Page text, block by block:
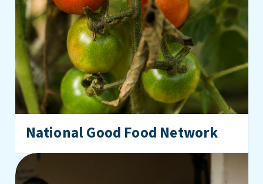
National Good Food Network